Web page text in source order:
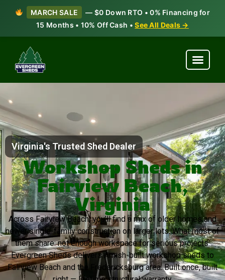
MARCH SALE
— $0 Down RTO • 0% Financing for
15 Months • 10% Off Cash •See All Deals →
Virginia's Trusted Shed Dealer
Workshop Sheds in
Fairview Beach,
Virginia
Across Fairview Beach, you’ll find a mix of older homes and
newer single-family construction on larger lots. What most of
them share: not enough workspace for serious projects.
Evergreen Sheds delivers Amish-built workshop sheds to
Fairview Beach and the Fredericksburg area. Built once, built